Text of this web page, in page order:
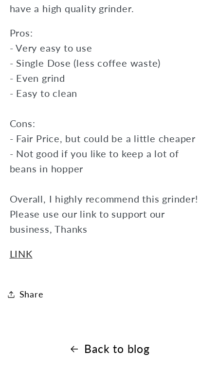
have a high quality grinder.
Pros:
- Very easy to use
- Single Dose (less coffee waste)
- Even grind
- Easy to clean
Cons:
- Fair Price, but could be a little cheaper
- Not good if you like to keep a lot of
beans in hopper
Overall, I highly recommend this grinder!
Please use our link to support our
business, Thanks
LINK
Share
Back to blog